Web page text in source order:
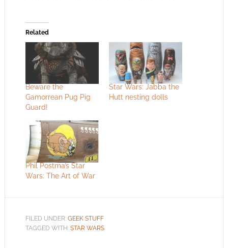
Related
Beware the
Gamorrean Pug Pig
Guard!
Star Wars: Jabba the
Hutt nesting dolls
Phil Postma’s Star
Wars: The Art of War
FILED UNDER: GEEK STUFF
TAGGED WITH: STAR WARS